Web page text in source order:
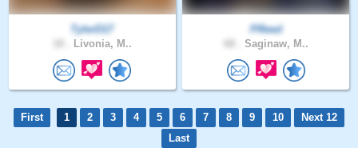
TylerD17
Livonia, M..
PReed
Saginaw, M..
First 1 2 3 4 5 6 7 8 9 10
Next 12
Last